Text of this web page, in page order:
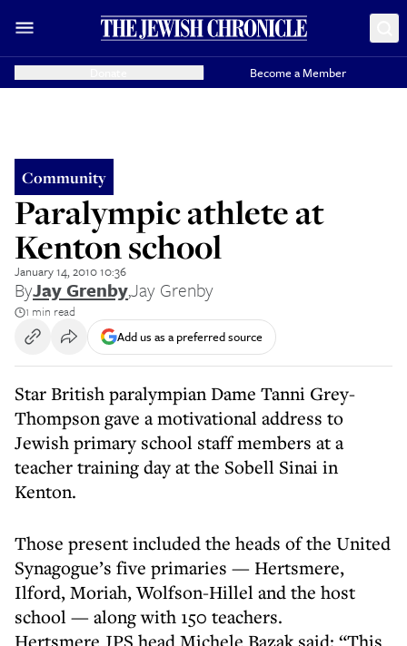
Become a Member
Community
Paralympic athlete at
Kenton school
January 14, 2010 10:36
ByJay Grenby,Jay Grenby
1 min read
Add us as a preferred source
Star British paralympian Dame Tanni Grey-
Thompson gave a motivational address to
Jewish primary school staff members at a
teacher training day at the Sobell Sinai in
Kenton.
Those present included the heads of the United
Synagogue’s five primaries — Hertsmere,
Ilford, Moriah, Wolfson-Hillel and the host
school — along with 150 teachers.
Hertsmere JPS head Michele Bazak said: “This